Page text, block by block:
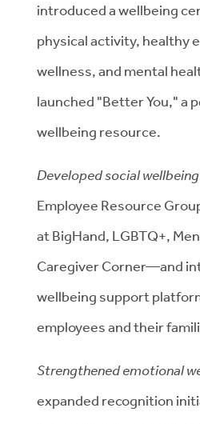
introduced a wellbeing
physical activity, healthy
wellness, and mental
launched "Better You," a
wellbeing resource.
Developed social wellbeing
Employee Resource
at BigHand, LGBTQ+,
Caregiver Corner—and
wellbeing support
employees and their
Strengthened emotional
expanded recognition